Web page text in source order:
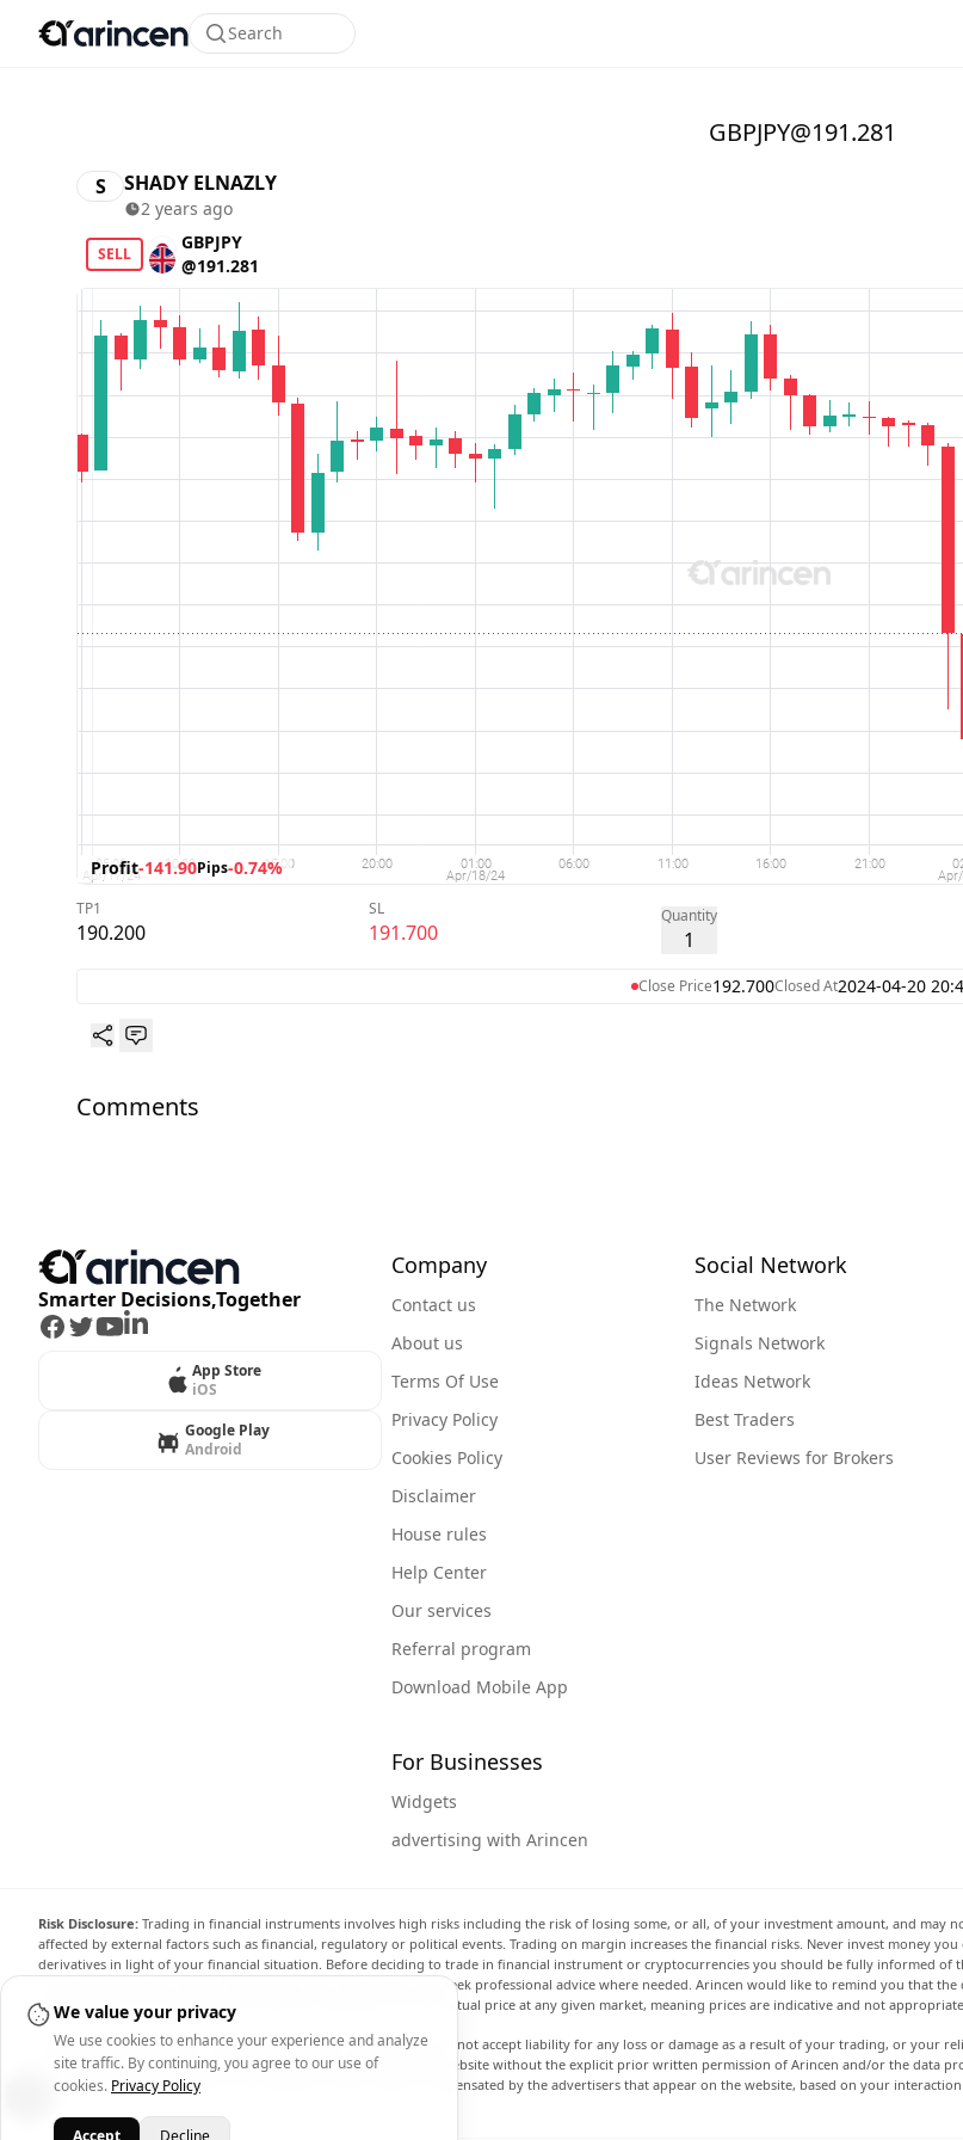
Search
GBPJPY@191.281
S SHADY ELNAZLY
2 years ago
SELL
GBPJPY
@191.281
Profit-141.90Pips-0.74%
TP1
190.200
SL
191.700
Quantity
1
Close Price192.700Closed At2024-04-20
Comments
Smarter Decisions,Together
Facebook
Twitter
Youtube
LinkedIn
App Store
iOS
Google Play
Android
Company
Contact us
About us
Terms Of Use
Privacy Policy
Cookies Policy
Disclaimer
House rules
Help Center
Our services
Referral program
Download Mobile App
Social Network
The Network
Signals Network
Ideas Network
Best Traders
User Reviews for Brokers
For Businesses
Widgets
advertising with Arincen
Risk Disclosure: Trading in financial instruments involves high risks including the risk of losing some, or all, of your investment amount, and may
affected by external factors such as financial, regulatory or political events. Trading on margin increases the financial risks. Never invest money
derivatives in light of your financial situation. Before deciding to trade in financial instrument or cryptocurrencies you should be fully informed of
investment objectives, level of experience, and risk appetite, and seek professional advice where needed. Arincen would like to remind you that
the website are not necessarily accurate and may differ from the actual price at any given market, meaning prices are indicative and not
Arincen and any provider of the data contained in this website will not accept liability for any loss or damage as a result of your trading, or your
display, modify, transmit or distribute the data contained in this website without the explicit prior written permission of Arincen and/or the data
providing the data contained in this website. Arincen may be compensated by the advertisers that appear on the website, based on your
We value your privacy
We use cookies to enhance your experience and analyze
site traffic. By continuing, you agree to our use of
cookies. Privacy Policy
Accept Decline